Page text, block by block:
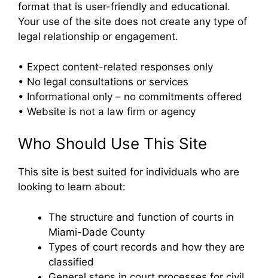
format that is user-friendly and educational.
Your use of the site does not create any type of
legal relationship or engagement.
• Expect content-related responses only
• No legal consultations or services
• Informational only – no commitments offered
• Website is not a law firm or agency
Who Should Use This Site
This site is best suited for individuals who are
looking to learn about:
The structure and function of courts in
Miami-Dade County
Types of court records and how they are
classified